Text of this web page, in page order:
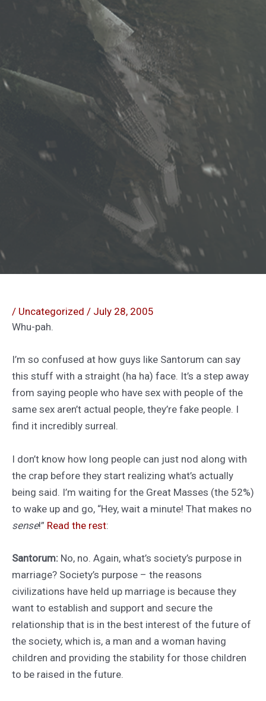
/ Uncategorized / July 28, 2005
Whu-pah.
I’m so confused at how guys like Santorum can say
this stuff with a straight (ha ha) face. It’s a step away
from saying people who have sex with people of the
same sex aren’t actual people, they’re fake people. I
find it incredibly surreal.
I don’t know how long people can just nod along with
the crap before they start realizing what’s actually
being said. I’m waiting for the Great Masses (the 52%)
to wake up and go, “Hey, wait a minute! That makes no
sense!” Read the rest:
Santorum: No, no. Again, what’s society’s purpose in
marriage? Society’s purpose – the reasons
civilizations have held up marriage is because they
want to establish and support and secure the
relationship that is in the best interest of the future of
the society, which is, a man and a woman having
children and providing the stability for those children
to be raised in the future.